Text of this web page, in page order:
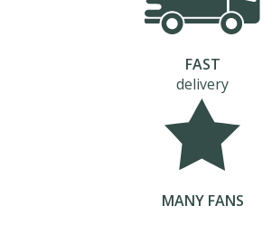
FAST
delivery
MANY FANS